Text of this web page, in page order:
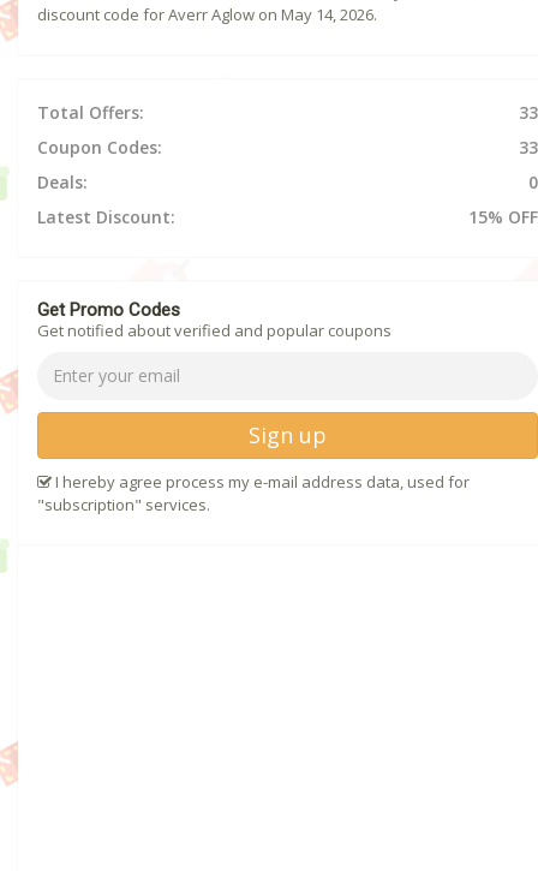
discount code for Averr Aglow on May 14, 2026.
Total Offers:
33
Coupon Codes:
33
Deals:
0
Latest Discount:
15% OFF
Get Promo Codes
Get notified about verified and popular coupons
Sign up
I hereby agree process my e-mail address data, used for
"subscription" services.